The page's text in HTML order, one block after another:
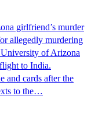
girlfriend’s murder
allegedly murdering
of Arizona
to India.
and cards after the
to the…